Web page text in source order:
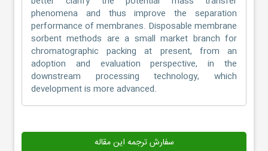
phenomena and thus improve the separation
performance of membranes. Disposable membrane
sorbent methods are a small market branch for
chromatographic packing at present, from an
adoption and evaluation perspective, in the
downstream processing technology, which
development is more advanced.
سفارش ترجمه این مقاله